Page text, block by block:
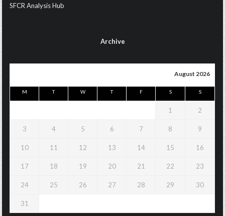
SFCR Analysis Hub
Archive
August 2026
M T W T F S S
1 2
3 4 5 6 7 8 9
10 11 12 13 14 15 16
17 18 19 20 21 22 23
24 25 26 27 28 29 30
31